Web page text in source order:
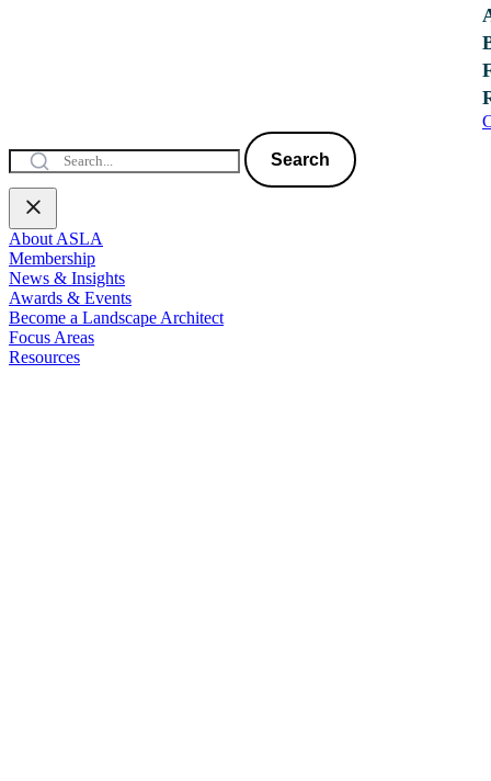
Search
About ASLA
Membership
News & Insights
Awards & Events
Become a Landscape Architect
Focus Areas
Resources